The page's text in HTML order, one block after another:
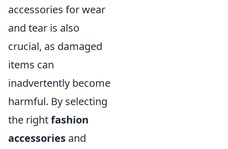
accessories for wear
and tear is also
crucial, as damaged
items can
inadvertently become
harmful. By selecting
the rightfashion
accessories and